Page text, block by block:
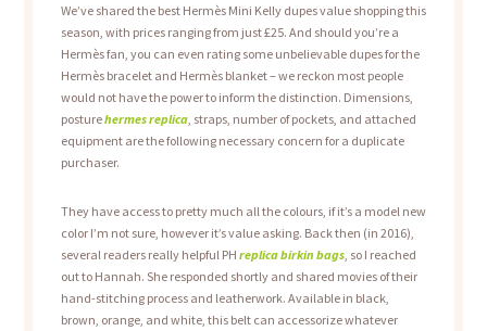
We’ve shared the best Hermès Mini Kelly dupes value shopping this
season, with prices ranging from just £25. And should you’re a
Hermès fan, you can even rating some unbelievable dupes for the
Hermès bracelet and Hermès blanket – we reckon most people
would not have the power to inform the distinction. Dimensions,
posturehermes replica, straps, number of pockets, and attached
equipment are the following necessary concern for a duplicate
purchaser.
They have access to pretty much all the colours, if it’s a model new
color I’m not sure, however it’s value asking. Back then (in 2016),
several readers really helpful PH replica birkin bags, so I reached
out to Hannah. She responded shortly and shared movies of their
hand-stitching process and leatherwork. Available in black,
brown, orange, and white, this belt can accessorize whatever